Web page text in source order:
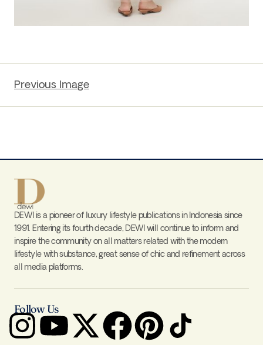
Previous Image
DEWI is a pioneer of luxury lifestyle publications in Indonesia since
1991. Entering its fourth decade, DEWI will continue to inform and
inspire the community on all matters related with the modern
lifestyle with substance, great sense of chic and refinement across
all media platforms.
Follow Us